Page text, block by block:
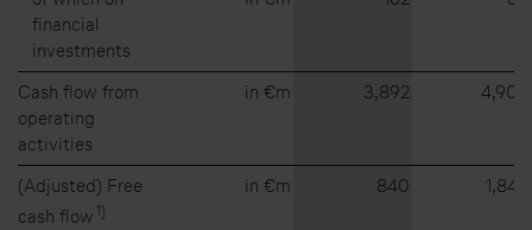
financial
investments
Cash flow from
operating
activities
in €m 3,892 4,905
(Adjusted) Free
cash flow1)
in €m 840 1,846